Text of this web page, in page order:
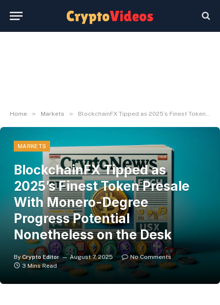
Home » Markets » BlockchainFX Tipped as 2025’s Finest Token Presale With Monero-Degree Progress Potential Nonetheless on the Desk
MARKETS
BlockchainFX Tipped as
2025’s Finest Token Presale
With Monero-Degree
Progress Potential
Nonetheless on the Desk
By Crypto Editor August 7, 2025
No Comments
3 Mins Read